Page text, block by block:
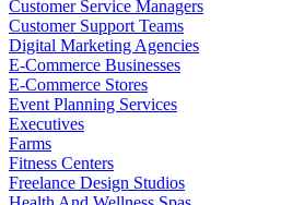
Customer Service Managers
Customer Support Teams
Digital Marketing Agencies
E-Commerce Businesses
E-Commerce Stores
Event Planning Services
Executives
Farms
Fitness Centers
Freelance Design Studios